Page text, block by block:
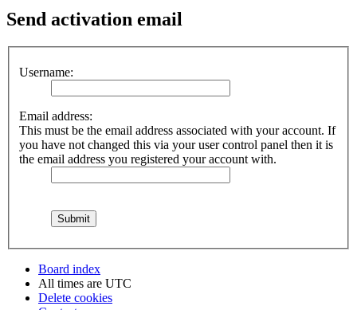
Send activation email
Username:
Email address:
This must be the email address associated with your account. If
you have not changed this via your user control panel then it is
the email address you registered your account with.
Board index
All times are UTC
Delete cookies